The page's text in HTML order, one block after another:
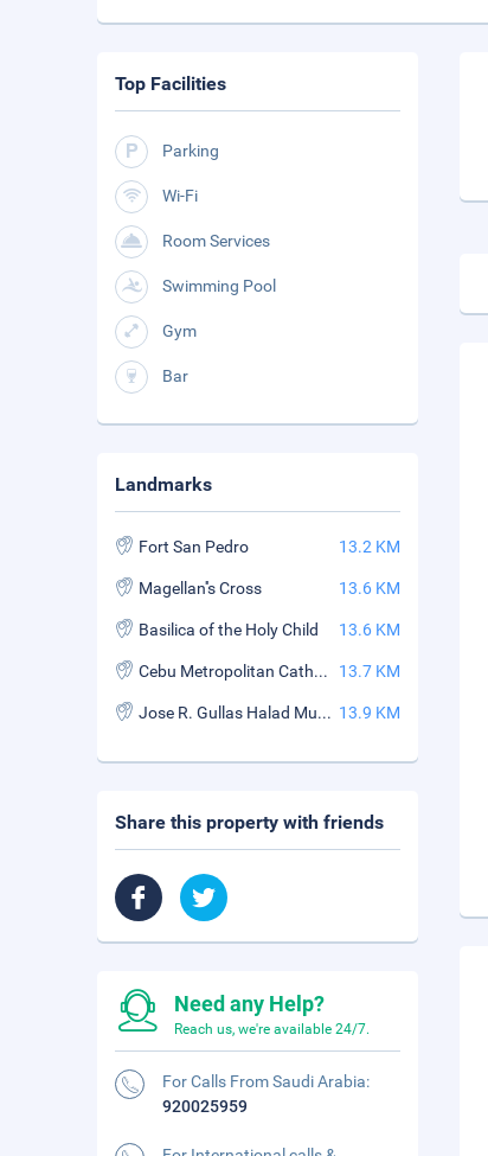
Top Facilities
Parking
Wi-Fi
Room Services
Swimming Pool
Gym
Bar
Landmarks
Fort San Pedro 13.2 KM
Magellan''s Cross 13.6 KM
Basilica of the Holy Child 13.6 KM
Cebu Metropolitan Cathedral 13.7 KM
Jose R. Gullas Halad Museum 13.9 KM
Share this property with friends
Need any Help?
Reach us, we're available 24/7.
For Calls From Saudi Arabia:
920025959